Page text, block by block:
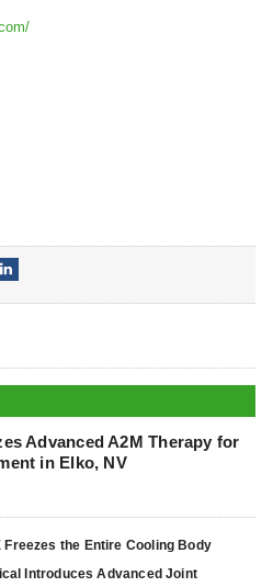
Advanced A2M Therapy for
in Elko, NV
Freezes the Entire Cooling Body
Introduces Advanced Joint